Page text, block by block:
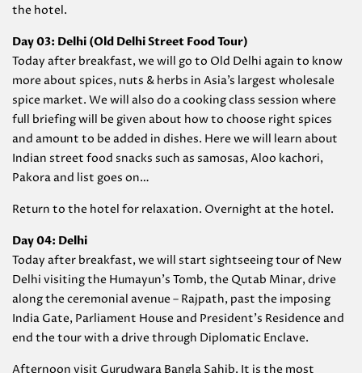
the hotel.
Day 03: Delhi (Old Delhi Street Food Tour)
Today after breakfast, we will go to Old Delhi again to know
more about spices, nuts & herbs in Asia’s largest wholesale
spice market. We will also do a cooking class session where
full briefing will be given about how to choose right spices
and amount to be added in dishes. Here we will learn about
Indian street food snacks such as samosas, Aloo kachori,
Pakora and list goes on…
Return to the hotel for relaxation. Overnight at the hotel.
Day 04: Delhi
Today after breakfast, we will start sightseeing tour of New
Delhi visiting the Humayun’s Tomb, the Qutab Minar, drive
along the ceremonial avenue – Rajpath, past the imposing
India Gate, Parliament House and President’s Residence and
end the tour with a drive through Diplomatic Enclave.
Afternoon visit Gurudwara Bangla Sahib. It is the most